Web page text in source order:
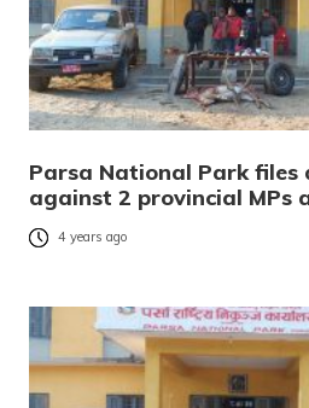
Parsa National Park files
against 2 provincial MPs
4 years ago